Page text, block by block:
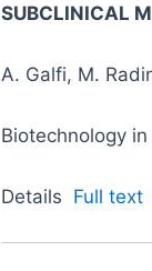
SUBCLINICAL
A. Galfi, M.
Biotechnology
Details Full text